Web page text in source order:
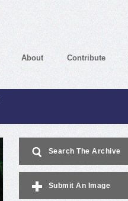
About Contribute
Search The Archive
Submit An Image